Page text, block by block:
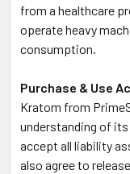
from a healthcare
operate heavy
consumption.
Purchase & Use
Kratom from
understanding of its
accept all liability
also agree to